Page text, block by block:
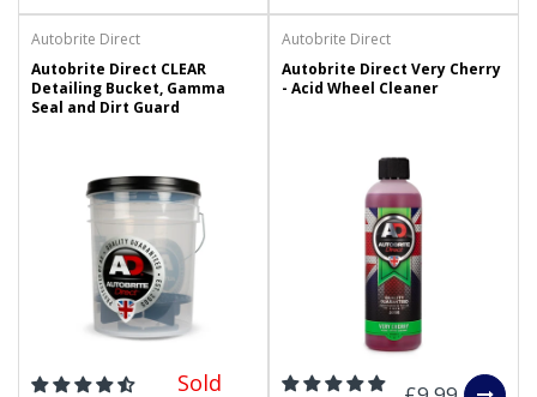
Autobrite Direct
Autobrite Direct CLEAR
Detailing Bucket, Gamma
Seal and Dirt Guard
Sold
Autobrite Direct
Autobrite Direct Very Cherry
- Acid Wheel Cleaner